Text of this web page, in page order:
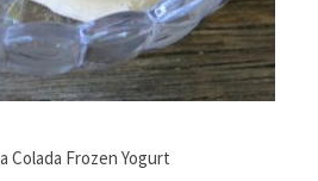
Colada Frozen Yogurt